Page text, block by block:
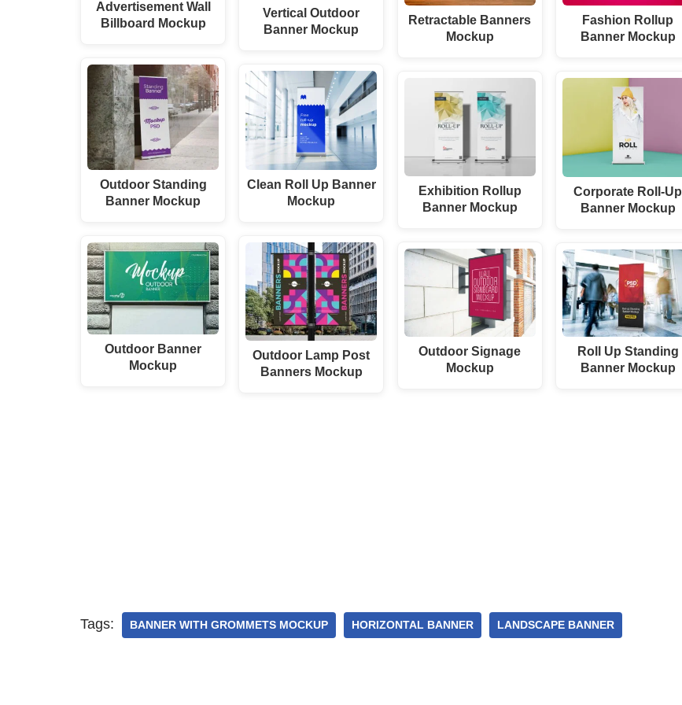
Advertisement Wall
Billboard Mockup
Outdoor Standing
Banner Mockup
Outdoor Banner
Mockup
Vertical Outdoor
Banner Mockup
Clean Roll Up Banner
Mockup
Outdoor Lamp Post
Banners Mockup
Retractable Banners
Mockup
Exhibition Rollup
Banner Mockup
Outdoor Signage
Mockup
Fashion Rollup
Banner Mockup
Corporate Roll-Up
Banner Mockup
Roll Up Standing
Banner Mockup
Tags: BANNER WITH GROMMETS MOCKUP HORIZONTAL BANNER LANDSCAPE BANNER